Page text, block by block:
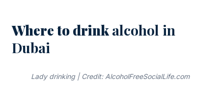
Where to drinkalcohol in
Dubai
Lady drinking | Credit: AlcoholFreeSocialLife.com